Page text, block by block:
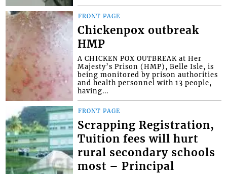
FRONT PAGE
Chickenpox outbreak
HMP
A CHICKEN POX OUTBREAK at Her
Majesty’s Prison (HMP), Belle Isle, is
being monitored by prison authorities
and health personnel with 13 people,
having...
FRONT PAGE
Scrapping Registration,
Tuition fees will hurt
rural secondary schools
most – Principal